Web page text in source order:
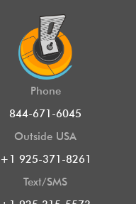
Phone
844-671-6045
Outside USA
+1 925-371-8261
Text/SMS